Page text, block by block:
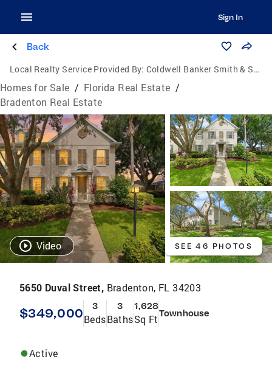
Sign In
Back
Local Realty Service Provided By: Coldwell Banker Smith & Smith Realty
Homes for Sale / Florida Real Estate /
Bradenton Real Estate
Video SEE 46 PHOTOS
5650 Duval Street, Bradenton, FL 34203
$349,000 3
Beds
3
Baths
1,628
Sq FtTownhouse
Active